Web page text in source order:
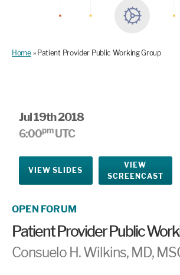
Home» Patient Provider Public Working Group
Jul 19th 2018
6:00pmUTC
VIEW SLIDES
VIEW
SCREENCAST
OPEN FORUM
Patient Provider Public
Consuelo H. Wilkins, MD,